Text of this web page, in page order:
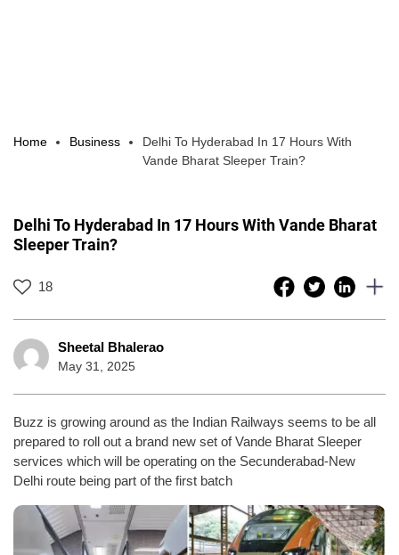
Home Business
Delhi To Hyderabad In 17 Hours With
Vande Bharat Sleeper Train?
Delhi To Hyderabad In 17 Hours With Vande Bharat
Sleeper Train?
18
Sheetal Bhalerao
May 31, 2025
Buzz is growing around as the Indian Railways seems to be all
prepared to roll out a brand new set of Vande Bharat Sleeper
services which will be operating on the Secunderabad-New
Delhi route being part of the first batch